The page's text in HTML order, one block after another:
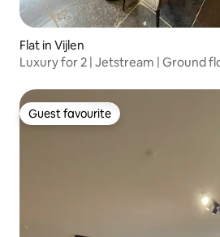
Flat in Vijlen
Luxury for 2 | Jetstream | Ground
Guest favourite
Guest favourite